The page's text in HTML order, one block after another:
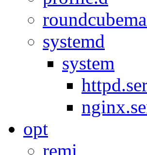
systemd
system
opt
remi